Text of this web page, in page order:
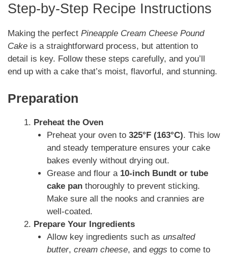
Step-by-Step Recipe Instructions
Making the perfect Pineapple Cream Cheese Pound
Cake is a straightforward process, but attention to
detail is key. Follow these steps carefully, and you’ll
end up with a cake that’s moist, flavorful, and stunning.
Preparation
Preheat the Oven
Preheat your oven to 325°F (163°C). This low
and steady temperature ensures your cake
bakes evenly without drying out.
Grease and flour a 10-inch Bundt or tube
cake panthoroughly to prevent sticking.
Make sure all the nooks and crannies are
well-coated.
Prepare Your Ingredients
Allow key ingredients such as unsalted
butter, cream cheese, and eggs to come to